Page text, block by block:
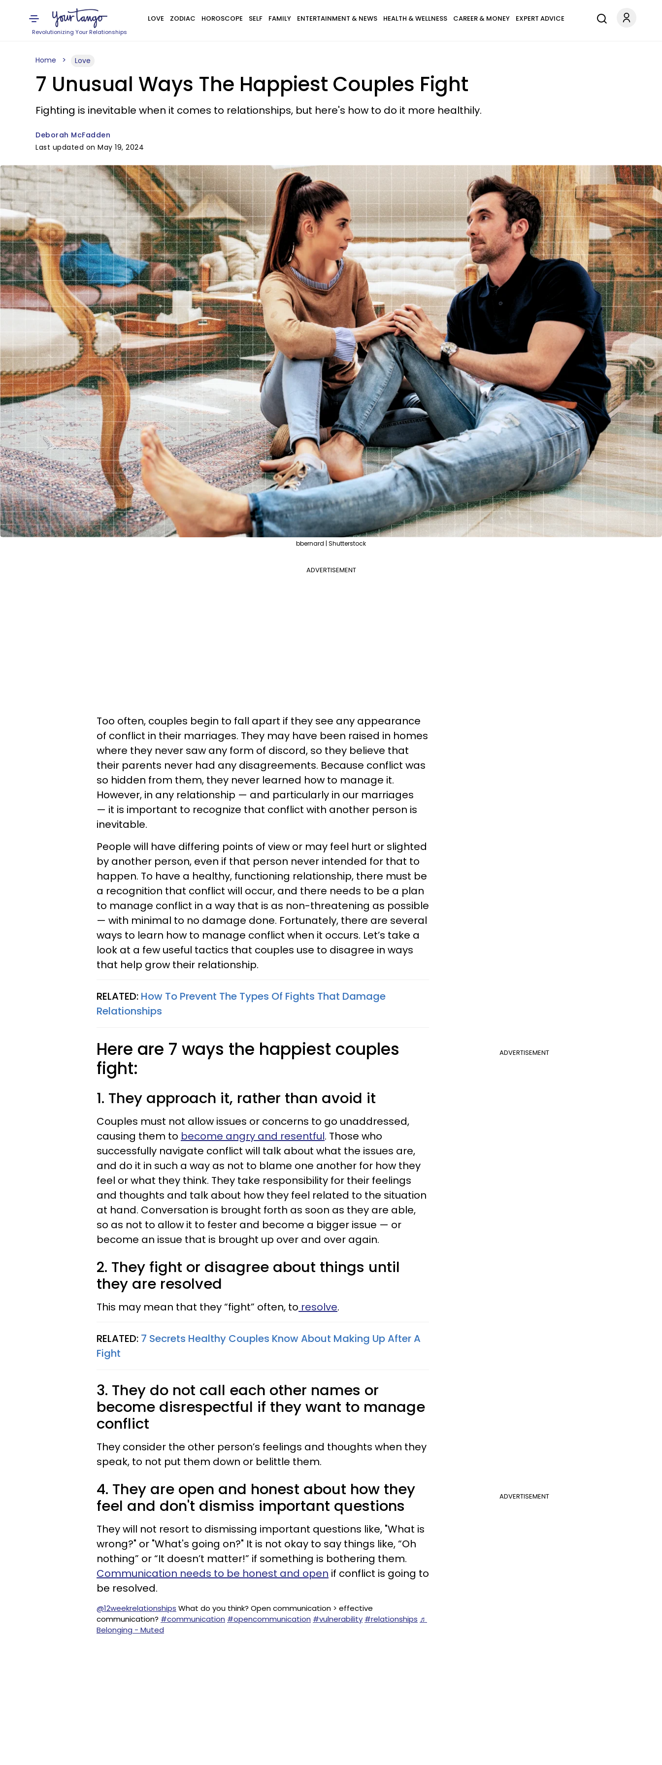
Revolutionizing Your Relationships
LOVE ZODIAC HOROSCOPE SELF FAMILY ENTERTAINMENT & NEWS HEALTH & WELLNESS CAREER & MONEY EXPERT ADVICE
Home Love
7 Unusual Ways The Happiest Couples Fight
Fighting is inevitable when it comes to relationships, but here's how to do it more healthily.
Deborah McFadden
Last updated on May 19, 2024
bbernard | Shutterstock
ADVERTISEMENT
Too often, couples begin to fall apart if they see any appearance
of conflict in their marriages. They may have been raised in homes
where they never saw any form of discord, so they believe that
their parents never had any disagreements. Because conflict was
so hidden from them, they never learned how to manage it.
However, in any relationship — and particularly in our marriages
— it is important to recognize that conflict with another person is
inevitable.
People will have differing points of view or may feel hurt or slighted
by another person, even if that person never intended for that to
happen. To have a healthy, functioning relationship, there must be
a recognition that conflict will occur, and there needs to be a plan
to manage conflict in a way that is as non-threatening as possible
— with minimal to no damage done. Fortunately, there are several
ways to learn how to manage conflict when it occurs. Let’s take a
look at a few useful tactics that couples use to disagree in ways
that help grow their relationship.
RELATED: How To Prevent The Types Of Fights That Damage
Relationships
ADVERTISEMENT
Here are 7 ways the happiest couples
fight:
1. They approach it, rather than avoid it
Couples must not allow issues or concerns to go unaddressed,
causing them to become angry and resentful. Those who
successfully navigate conflict will talk about what the issues are,
and do it in such a way as not to blame one another for how they
feel or what they think. They take responsibility for their feelings
and thoughts and talk about how they feel related to the situation
at hand. Conversation is brought forth as soon as they are able,
so as not to allow it to fester and become a bigger issue — or
become an issue that is brought up over and over again.
2. They fight or disagree about things until
they are resolved
This may mean that they “fight” often, to resolve.
RELATED: 7 Secrets Healthy Couples Know About Making Up After A
Fight
3. They do not call each other names or
become disrespectful if they want to manage
conflict
They consider the other person’s feelings and thoughts when they
speak, to not put them down or belittle them.
ADVERTISEMENT
4. They are open and honest about how they
feel and don't dismiss important questions
They will not resort to dismissing important questions like, "What is
wrong?" or "What's going on?" It is not okay to say things like, “Oh
nothing” or “It doesn’t matter!” if something is bothering them.
Communication needs to be honest and open if conflict is going to
be resolved.
@12weekrelationships What do you think? Open communication > effective
communication? #communication #opencommunication #vulnerability #relationships ♬
Belonging - Muted